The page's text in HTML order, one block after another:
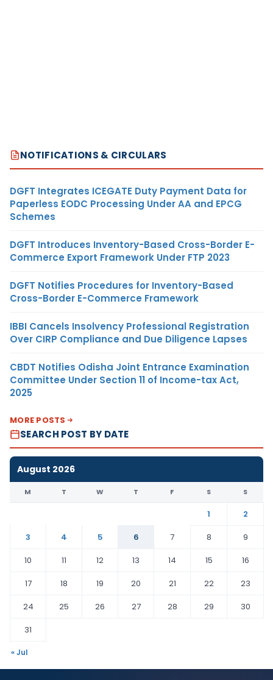
NOTIFICATIONS & CIRCULARS
DGFT Integrates ICEGATE Duty Payment Data for
Paperless EODC Processing Under AA and EPCG
Schemes
DGFT Introduces Inventory-Based Cross-Border E-
Commerce Export Framework Under FTP 2023
DGFT Notifies Procedures for Inventory-Based
Cross-Border E-Commerce Framework
IBBI Cancels Insolvency Professional Registration
Over CIRP Compliance and Due Diligence Lapses
CBDT Notifies Odisha Joint Entrance Examination
Committee Under Section 11 of Income-tax Act,
2025
MORE POSTS
SEARCH POST BY DATE
August 2026
M T W T F S S
1
2
3
4 5 6 7 8
9
10
11 12 13 14 15
16
17
18 19 20 21 22
23
24
25 26 27 28 29
30
31
« Jul